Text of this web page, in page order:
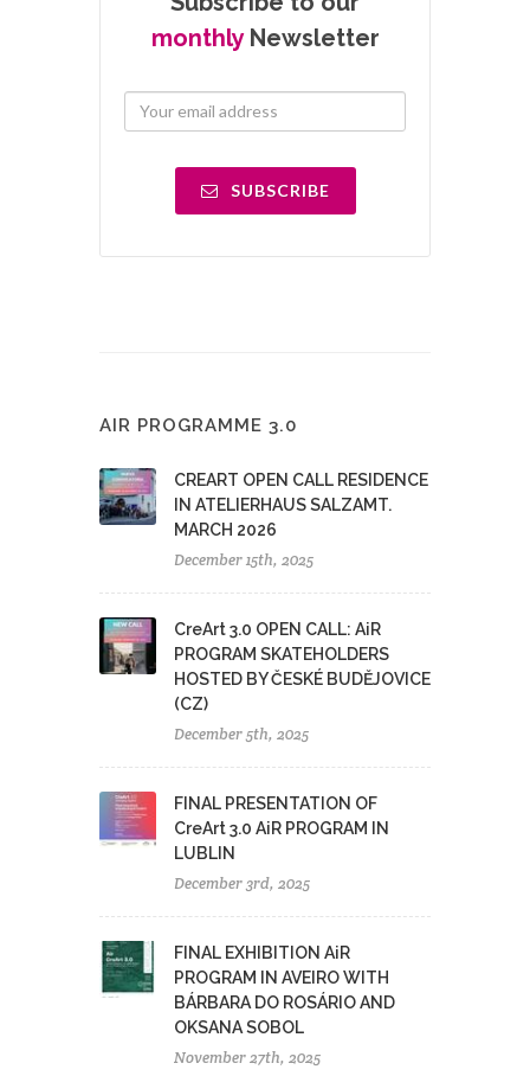
monthlyNewsletter
SUBSCRIBE
AIR PROGRAMME 3.0
CREART OPEN CALL RESIDENCE
IN ATELIERHAUS SALZAMT.
MARCH 2026
December 15th, 2025
CreArt 3.0 OPEN CALL: AiR
PROGRAM SKATEHOLDERS
HOSTED BY ČESKÉ BUDĚJOVICE
(CZ)
December 5th, 2025
FINAL PRESENTATION OF
CreArt 3.0 AiR PROGRAM IN
LUBLIN
December 3rd, 2025
FINAL EXHIBITION AiR
PROGRAM IN AVEIRO WITH
BÁRBARA DO ROSÁRIO AND
OKSANA SOBOL
November 27th, 2025